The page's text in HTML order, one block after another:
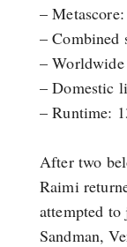
–
– Combined
–
– Domestic
– Runtime:
After two
Raimi
attempted
Sandman,